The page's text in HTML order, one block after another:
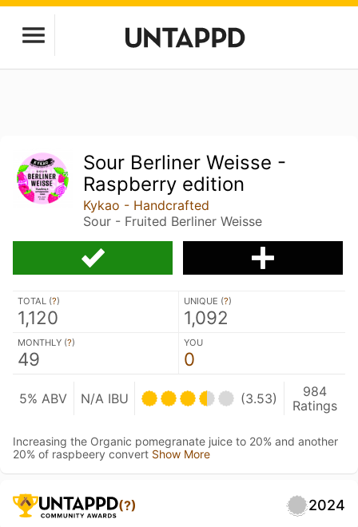
Sour Berliner Weisse -
Raspberry edition
Kykao - Handcrafted
Sour - Fruited Berliner Weisse
TOTAL (?)
1,120
UNIQUE (?)
1,092
MONTHLY (?)
49
YOU
0
5% ABV N/A IBU (3.53)
984
Ratings
Increasing the Organic pomegranate juice to 20% and another
20% of raspbeery convert Show More
(?) 2024